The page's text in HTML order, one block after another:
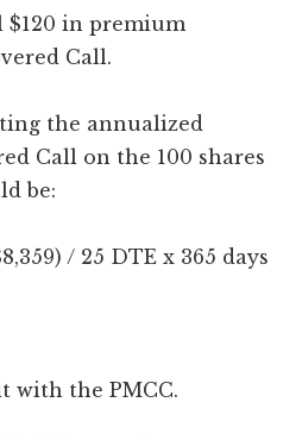
$120 in premium
Call.
the annualized
Call on the 100 shares
be:
/ 25 DTE x 365 days
with the PMCC.